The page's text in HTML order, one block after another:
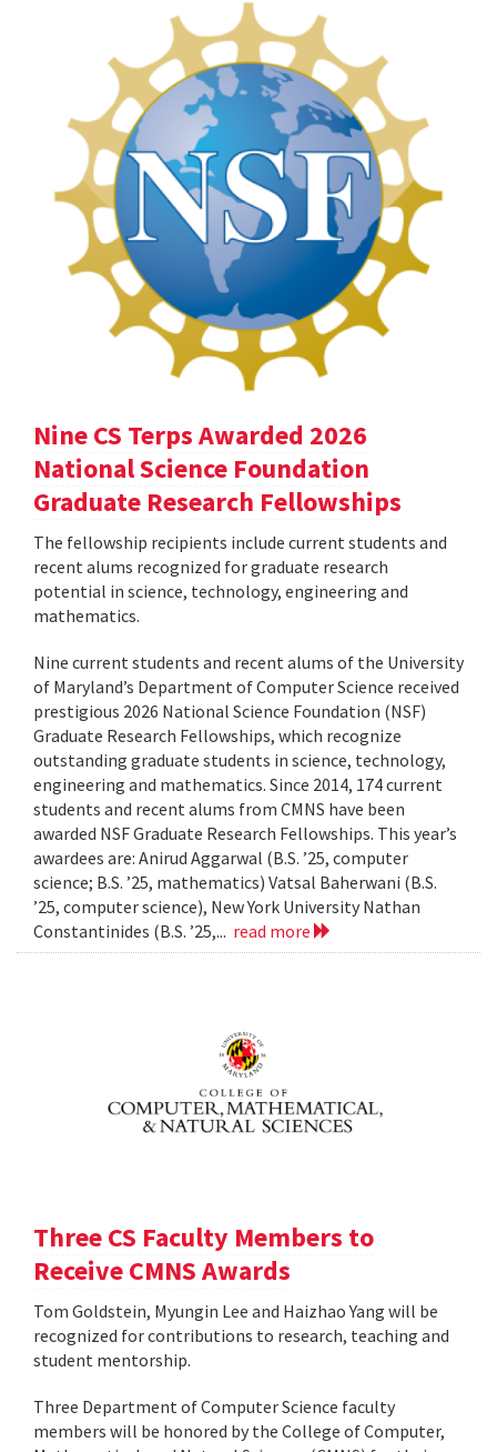
Nine CS Terps Awarded 2026
National Science Foundation
Graduate Research Fellowships
The fellowship recipients include current students and
recent alums recognized for graduate research
potential in science, technology, engineering and
mathematics.
Nine current students and recent alums of the University
of Maryland’s Department of Computer Science received
prestigious 2026 National Science Foundation (NSF)
Graduate Research Fellowships, which recognize
outstanding graduate students in science, technology,
engineering and mathematics. Since 2014, 174 current
students and recent alums from CMNS have been
awarded NSF Graduate Research Fellowships. This year’s
awardees are: Anirud Aggarwal (B.S. ’25, computer
science; B.S. ’25, mathematics) Vatsal Baherwani (B.S.
’25, computer science), New York University Nathan
Constantinides (B.S. ’25,... read more
Three CS Faculty Members to
Receive CMNS Awards
Tom Goldstein, Myungin Lee and Haizhao Yang will be
recognized for contributions to research, teaching and
student mentorship.
Three Department of Computer Science faculty
members will be honored by the College of Computer,